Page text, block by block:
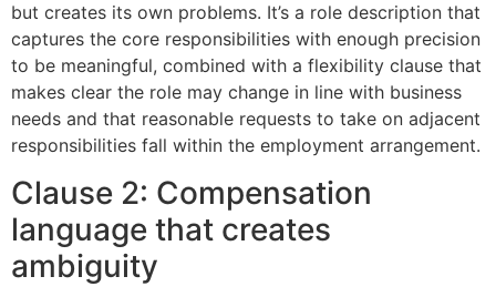
but creates its own problems. It’s a role description that
captures the core responsibilities with enough precision
to be meaningful, combined with a flexibility clause that
makes clear the role may change in line with business
needs and that reasonable requests to take on adjacent
responsibilities fall within the employment arrangement.
Clause 2: Compensation
language that creates
ambiguity